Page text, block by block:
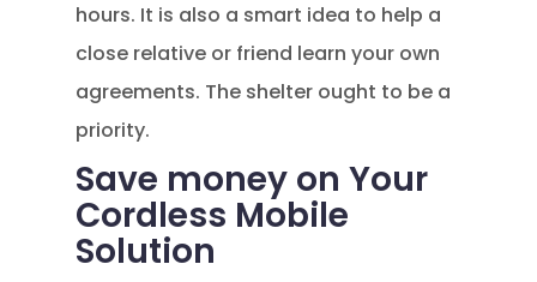
hours. It is also a smart idea to help a
close relative or friend learn your own
agreements. The shelter ought to be a
priority.
Save money on Your
Cordless Mobile
Solution